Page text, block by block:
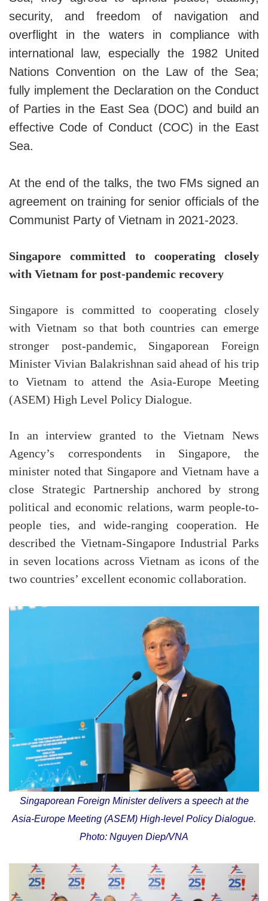
security, and freedom of navigation and
overflight in the waters in compliance with
international law, especially the 1982 United
Nations Convention on the Law of the Sea;
fully implement the Declaration on the Conduct
of Parties in the East Sea (DOC) and build an
effective Code of Conduct (COC) in the East
Sea.
At the end of the talks, the two FMs signed an
agreement on training for senior officials of the
Communist Party of Vietnam in 2021-2023.
Singapore committed to cooperating closely
with Vietnam for post-pandemic recovery
Singapore is committed to cooperating closely
with Vietnam so that both countries can emerge
stronger post-pandemic, Singaporean Foreign
Minister Vivian Balakrishnan said ahead of his trip
to Vietnam to attend the Asia-Europe Meeting
(ASEM) High Level Policy Dialogue.
In an interview granted to the Vietnam News
Agency’s correspondents in Singapore, the
minister noted that Singapore and Vietnam have a
close Strategic Partnership anchored by strong
political and economic relations, warm people-to-
people ties, and wide-ranging cooperation. He
described the Vietnam-Singapore Industrial Parks
in seven locations across Vietnam as icons of the
two countries’ excellent economic collaboration.
Singaporean Foreign Minister delivers a speech at the
Asia-Europe Meeting (ASEM) High-level Policy Dialogue.
Photo: Nguyen Diep/VNA